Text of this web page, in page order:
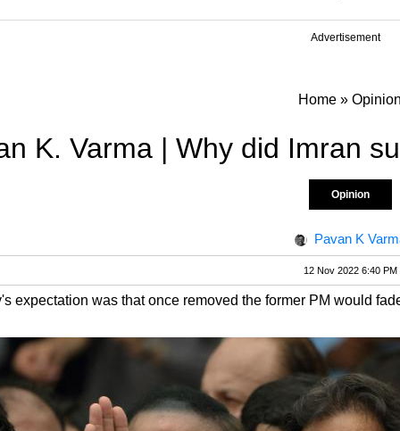
Advertisement
Home » Opinion
K. Varma | Why did Imran
Opinion
Pavan K
12 Nov 2022 6:40 PM
expectation was that once removed the former PM would